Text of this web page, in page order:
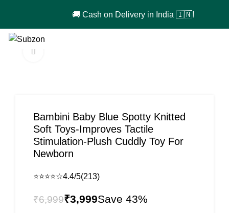
🚚 Cash on Delivery in India 🇮🇳!
Bambini Baby Blue Spotty Knitted
Soft Toys-Improves Tactile
Stimulation-Plush Cuddly Toy For
Newborn
⭐⭐⭐⭐☆4.4/5(213)
₹6,999₹3,999